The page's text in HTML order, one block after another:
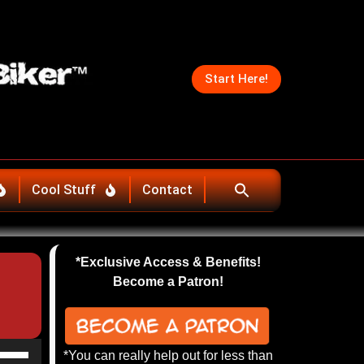
Start Here!
Cool Stuff Contact
*Exclusive Access & Benefits!
Become a Patron!
*You can really help out for less than